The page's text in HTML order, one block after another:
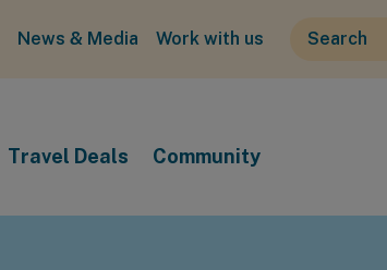
News & Media Work with us
Travel Deals Community